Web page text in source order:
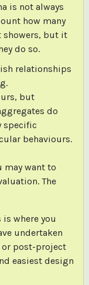
is not always
how many
showers, but it
do so.
relationships
but
do
specific
behaviours.
may want to
The
where you
undertaken
or post-project
easiest design